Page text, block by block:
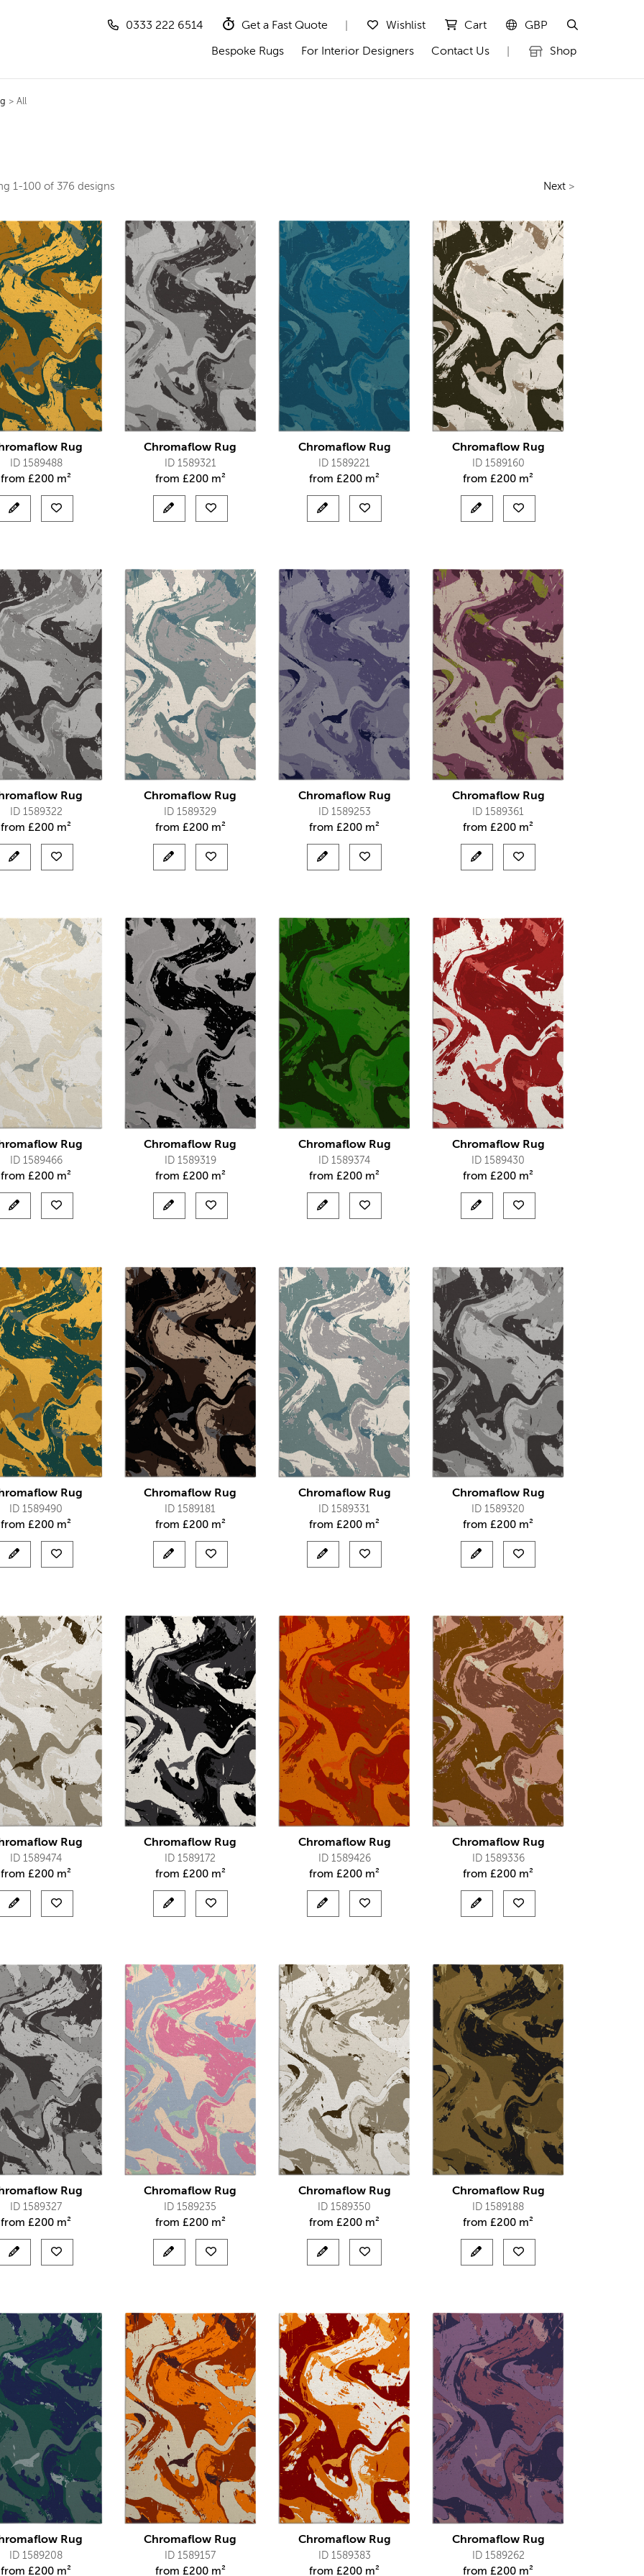
0333 222 6514 Get a Fast Quote Wishlist Cart GBP
Bespoke Rugs For Interior Designers Contact Us Shop
> All
1-100 of 376designs Next >
Rug
ID 1589488
from £200 m²
Chromaflow Rug
ID 1589321
from £200 m²
Chromaflow Rug
ID 1589221
from £200 m²
Chromaflow Rug
ID 1589160
from £200 m²
Rug
ID 1589322
from£200 m²
Chromaflow Rug
ID 1589329
from £200 m²
Chromaflow Rug
ID 1589253
from£200 m²
Chromaflow Rug
ID 1589361
from£200 m²
Rug
ID 1589466
from£200 m²
Chromaflow Rug
ID 1589319
from £200 m²
Chromaflow Rug
ID 1589374
from£200 m²
Chromaflow Rug
ID 1589430
from£200 m²
Rug
ID 1589490
from£200 m²
Chromaflow Rug
ID 1589181
from £200 m²
Chromaflow Rug
ID 1589331
from£200 m²
Chromaflow Rug
ID 1589320
from£200 m²
Rug
ID 1589474
from £200 m²
Chromaflow Rug
ID 1589172
from £200 m²
Chromaflow Rug
ID 1589426
from £200 m²
Chromaflow Rug
ID 1589336
from £200 m²
Rug
ID 1589327
from £200 m²
Chromaflow Rug
ID 1589235
from £200 m²
Chromaflow Rug
ID 1589350
from £200 m²
Chromaflow Rug
ID 1589188
from £200 m²
Rug
ID 1589208
from£200 m²
Chromaflow Rug
ID 1589157
from £200 m²
Chromaflow Rug
ID 1589383
from£200 m²
Chromaflow Rug
ID 1589262
from£200 m²